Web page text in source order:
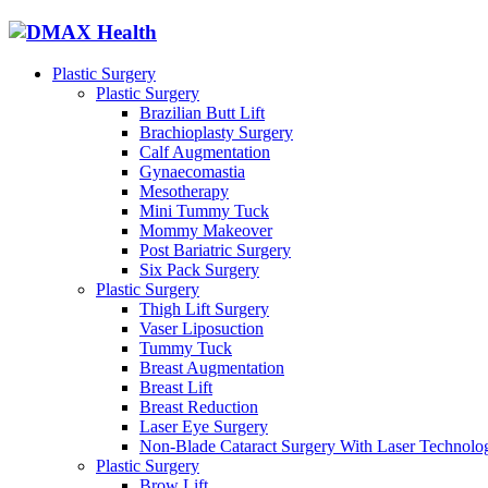
Plastic Surgery
Plastic Surgery
Brazilian Butt Lift
Brachioplasty Surgery
Calf Augmentation
Gynaecomastia
Mesotherapy
Mini Tummy Tuck
Mommy Makeover
Post Bariatric Surgery
Six Pack Surgery
Plastic Surgery
Thigh Lift Surgery
Vaser Liposuction
Tummy Tuck
Breast Augmentation
Breast Lift
Breast Reduction
Laser Eye Surgery
Non-Blade Cataract Surgery With Laser
Plastic Surgery